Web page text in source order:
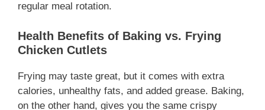
regular meal rotation.
Health Benefits of Baking vs. Frying
Chicken Cutlets
Frying may taste great, but it comes with extra
calories, unhealthy fats, and added grease. Baking,
on the other hand, gives you the same crispy